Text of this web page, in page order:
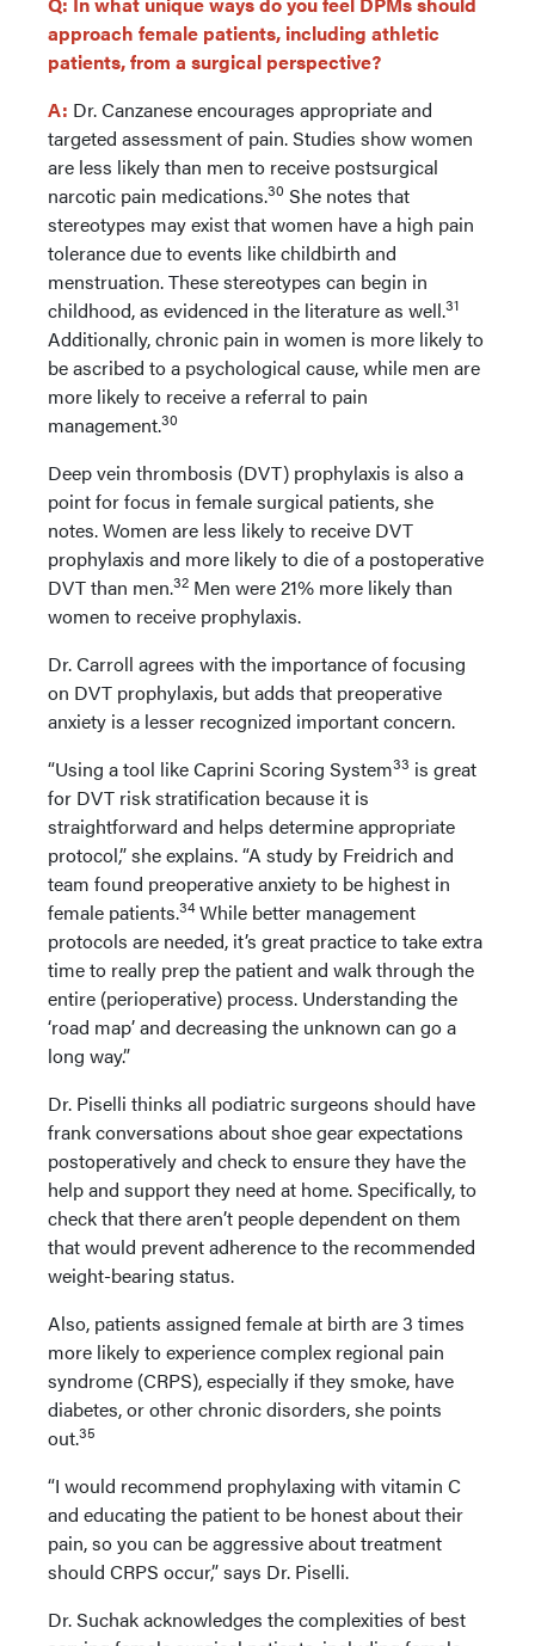
approach female patients, including athletic
patients, from a surgical perspective?
A: Dr. Canzanese encourages appropriate and
targeted assessment of pain. Studies show women
are less likely than men to receive postsurgical
narcotic pain medications.30 She notes that
stereotypes may exist that women have a high pain
tolerance due to events like childbirth and
menstruation. These stereotypes can begin in
childhood, as evidenced in the literature as well.31
Additionally, chronic pain in women is more likely to
be ascribed to a psychological cause, while men are
more likely to receive a referral to pain
management.30
Deep vein thrombosis (DVT) prophylaxis is also a
point for focus in female surgical patients, she
notes. Women are less likely to receive DVT
prophylaxis and more likely to die of a postoperative
DVT than men.32 Men were 21% more likely than
women to receive prophylaxis.
Dr. Carroll agrees with the importance of focusing
on DVT prophylaxis, but adds that preoperative
anxiety is a lesser recognized important concern.
“Using a tool like Caprini Scoring System33 is great
for DVT risk stratification because it is
straightforward and helps determine appropriate
protocol,” she explains. “A study by Freidrich and
team found preoperative anxiety to be highest in
female patients.34While better management
protocols are needed, it’s great practice to take extra
time to really prep the patient and walk through the
entire (perioperative) process. Understanding the
‘road map’ and decreasing the unknown can go a
long way.”
Dr. Piselli thinks all podiatric surgeons should have
frank conversations about shoe gear expectations
postoperatively and check to ensure they have the
help and support they need at home. Specifically, to
check that there aren’t people dependent on them
that would prevent adherence to the recommended
weight-bearing status.
Also, patients assigned female at birth are 3 times
more likely to experience complex regional pain
syndrome (CRPS), especially if they smoke, have
diabetes, or other chronic disorders, she points
out.35
“I would recommend prophylaxing with vitamin C
and educating the patient to be honest about their
pain, so you can be aggressive about treatment
should CRPS occur,” says Dr. Piselli.
Dr. Suchak acknowledges the complexities of best